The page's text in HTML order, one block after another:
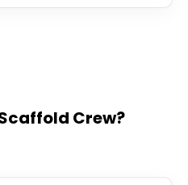
Crew?